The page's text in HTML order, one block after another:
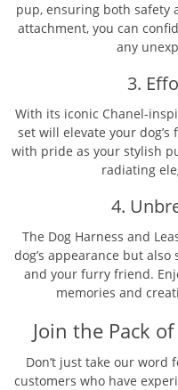
pup, ensuring both safety
attachment, you can
any
3.
With its iconic Chanel-
set will elevate your
with pride as your stylish
radiating
4.
The Dog Harness and
dog’s appearance but
and your furry friend.
memories and
Join the Pack
Don’t just take our word
customers who have